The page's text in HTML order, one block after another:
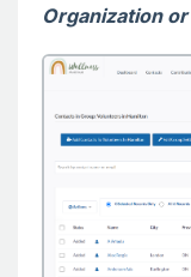
Organizationor